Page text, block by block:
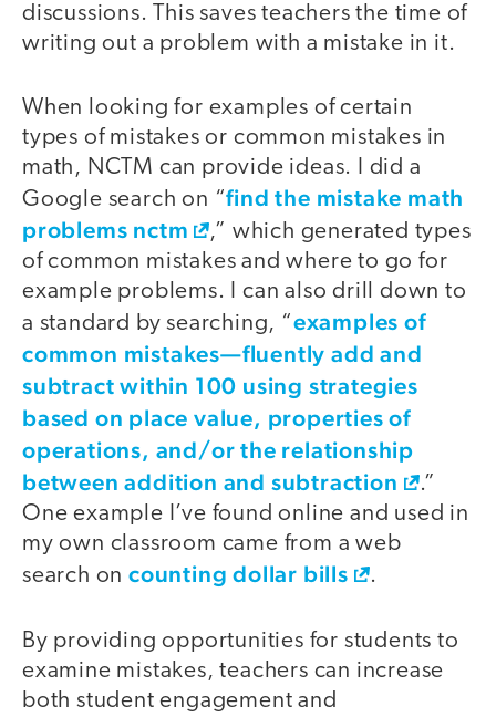
discussions. This saves teachers the time of
writing out a problem with a mistake in it.
When looking for examples of certain
types of mistakes or common mistakes in
math, NCTM can provide ideas. I did a
Google search on “find the mistake math
problems nctm
,” which generated types
of common mistakes and where to go for
example problems. I can also drill down to
a standard by searching, “examples of ​​
common mistakes—fluently add and
subtract within 100 using strategies
based on place value, properties of
operations, and/or the relationship
between addition and subtraction
.”
One example I’ve found online and used in
my own classroom came from a web
search oncounting dollar bills .
By providing opportunities for students to
examine mistakes, teachers can increase
both student engagement and